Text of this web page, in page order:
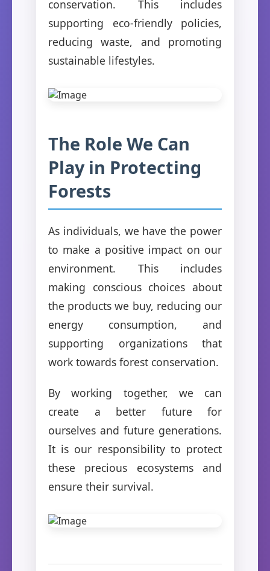
conservation. This includes
supporting eco-friendly policies,
reducing waste, and promoting
sustainable lifestyles.
The Role We Can
Play in Protecting
Forests
As individuals, we have the power
to make a positive impact on our
environment. This includes
making conscious choices about
the products we buy, reducing our
energy consumption, and
supporting organizations that
work towards forest conservation.
By working together, we can
create a better future for
ourselves and future generations.
It is our responsibility to protect
these precious ecosystems and
ensure their survival.